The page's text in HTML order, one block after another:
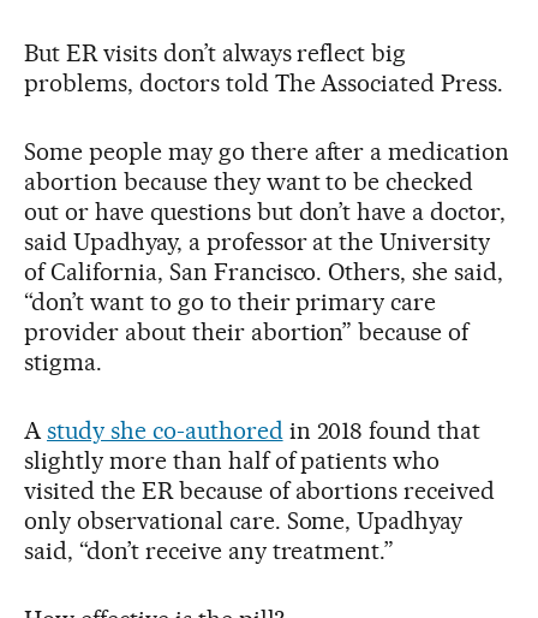
But ER visits don’t always reflect big
problems, doctors told The Associated Press.
Some people may go there after a medication
abortion because they want to be checked
out or have questions but don’t have a doctor,
said Upadhyay, a professor at the University
of California, San Francisco. Others, she said,
“don’t want to go to their primary care
provider about their abortion” because of
stigma.
Astudy she co-authoredin 2018 found that
slightly more than half of patients who
visited the ER because of abortions received
only observational care. Some, Upadhyay
said, “don’t receive any treatment.”